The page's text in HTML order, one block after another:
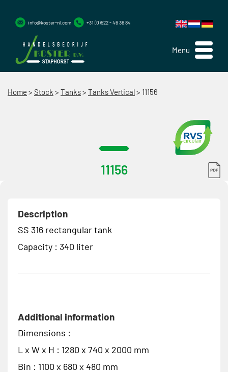
Menu
info@koster-nl.com +31 (0)522 - 46 36 84
Home > Stock > Tanks> Tanks Vertical> 11156
11156
Description
SS 316 rectangular tank
Capacity : 340 liter
Additional information
Dimensions :
L x W x H : 1280 x 740 x 2000 mm
Bin : 1100 x 680 x 480 mm